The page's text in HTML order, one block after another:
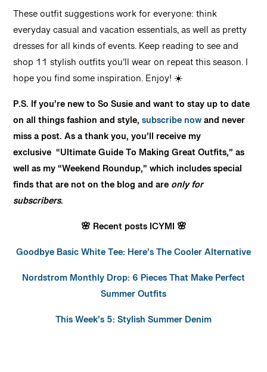
These outfit suggestions work for everyone: think
everyday casual and vacation essentials, as well as pretty
dresses for all kinds of events. Keep reading to see and
shop 11 stylish outfits you’ll wear on repeat this season. I
hope you find some inspiration. Enjoy! ☀️
P.S. If you’re new to So Susie and want to stay up to date
on all things fashion and style,subscribe nowand never
miss a post. As a thank you, you’ll receive my
exclusive “Ultimate Guide To Making Great Outfits,” as
well as my“Weekend Roundup,” which includes special
finds that are not on the blog and areonly for
subscribers.
🌸 Recent posts ICYMI 🌸
Goodbye Basic White Tee: Here’s The Cooler Alternative
Nordstrom Monthly Drop: 6 Pieces That Make Perfect
Summer Outfits
This Week’s 5: Stylish Summer Denim